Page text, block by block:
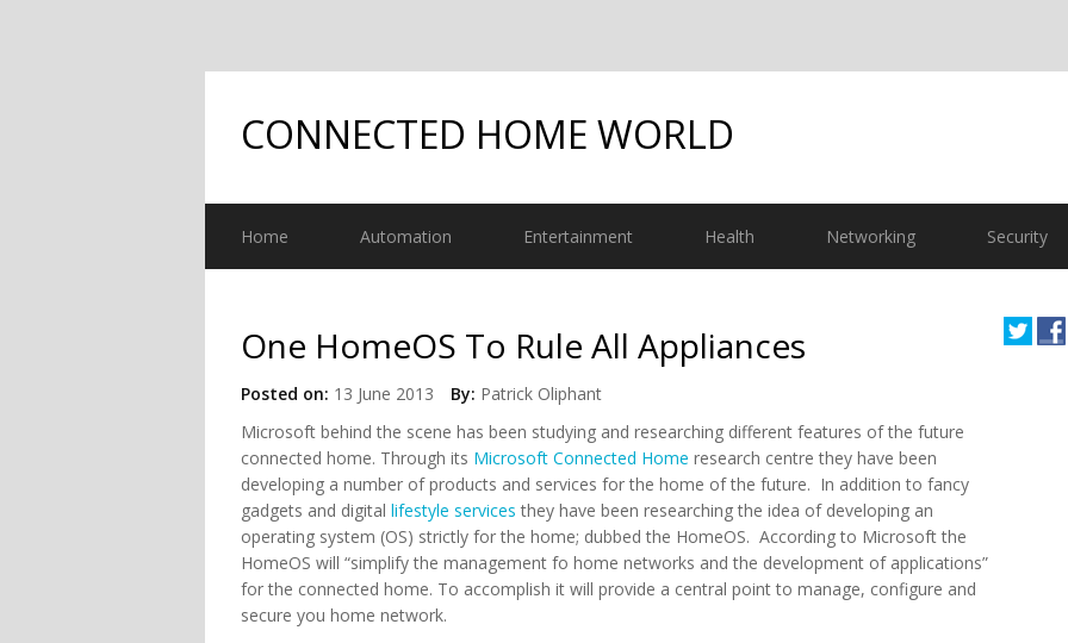
CONNECTED HOME WORLD
Home Automation Entertainment Health Networking Security
One HomeOS To Rule All Appliances
Posted on: 13 June 2013 By: Patrick Oliphant
Microsoft behind the scene has been studying and researching different features of the future
connected home. Through its Microsoft Connected Home research centre they have been
developing a number of products and services for the home of the future. In addition to fancy
gadgets and digital lifestyle services they have been researching the idea of developing an
operating system (OS) strictly for the home; dubbed the HomeOS. According to Microsoft the
HomeOS will “simplify the management fo home networks and the development of applications”
for the connected home. To accomplish it will provide a central point to manage, configure and
secure you home network.